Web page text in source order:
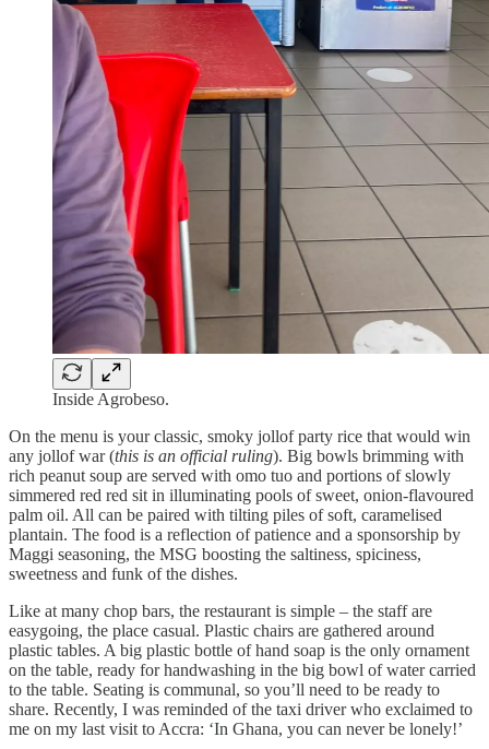
Inside Agrobeso.
On the menu is your classic, smoky jollof party rice that would win
any jollof war (this is an official ruling). Big bowls brimming with
rich peanut soup are served with omo tuo and portions of slowly
simmered red red sit in illuminating pools of sweet, onion-flavoured
palm oil. All can be paired with tilting piles of soft, caramelised
plantain. The food is a reflection of patience and a sponsorship by
Maggi seasoning, the MSG boosting the saltiness, spiciness,
sweetness and funk of the dishes.
Like at many chop bars, the restaurant is simple – the staff are
easygoing, the place casual. Plastic chairs are gathered around
plastic tables. A big plastic bottle of hand soap is the only ornament
on the table, ready for handwashing in the big bowl of water carried
to the table. Seating is communal, so you’ll need to be ready to
share. Recently, I was reminded of the taxi driver who exclaimed to
me on my last visit to Accra: ‘In Ghana, you can never be lonely!’